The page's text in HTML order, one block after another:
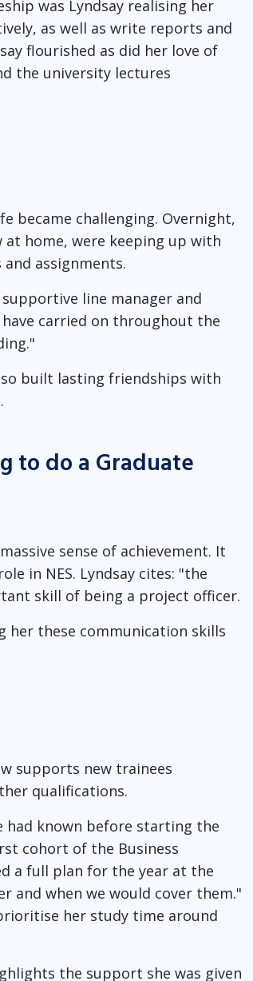
was Lyndsay realising her
as well as write reports and
flourished as did her love of
the university lectures
became challenging. Overnight,
at home, were keeping up with
assignments.
line manager and
have carried on throughout the
built lasting friendships with
to do a Graduate
sense of achievement. It
in NES. Lyndsay cites: "the
skill of being a project officer.
her these communication skills
supports new trainees
qualifications.
had known before starting the
cohort of the Business
a full plan for the year at the
and when we would cover them."
her study time around
the support she was given